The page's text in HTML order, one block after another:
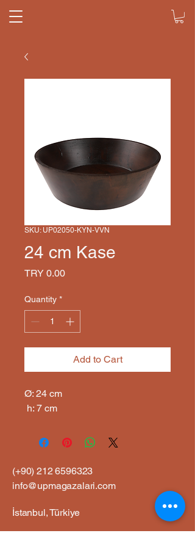
SKU: UP02050-KYN-VVN
24 cm Kase
TRY 0.00Price
Quantity *
Add to Cart
Ø: 24 cm
h: 7 cm
(+90)212 6596323
info@upmagazalari.com
İstanbul, Türkiye